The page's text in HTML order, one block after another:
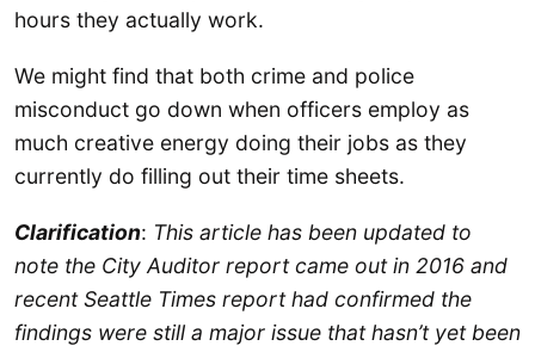
hours they actually work.
We might find that both crime and police
misconduct go down when officers employ as
much creative energy doing their jobs as they
currently do filling out their time sheets.
Clarification: This article has been updated to
note the City Auditor report came out in 2016 and
recent Seattle Times report had confirmed the
findings were still a major issue that hasn’t yet been